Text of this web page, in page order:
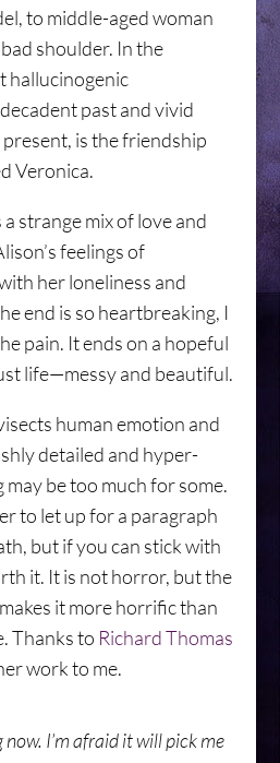
to middle-aged woman
shoulder. In the
hallucinogenic
past and vivid
is the friendship
Veronica.
strange mix of love and
feelings of
her loneliness and
end is so heartbreaking, I
pain. It ends on a hopeful
life—messy and beautiful.
human emotion and
detailed and hyper-
be too much for some.
to let up for a paragraph
but if you can stick with
it. It is not horror, but the
it more horrific than
Thanks to Richard Thomas
work to me.
I’m afraid it will pick me